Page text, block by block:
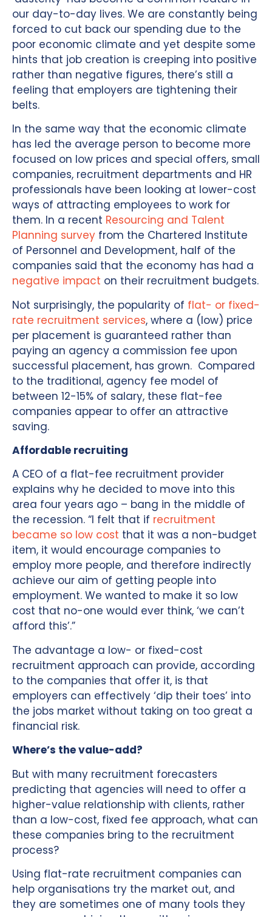
our day-to-day lives. We are constantly being
forced to cut back our spending due to the
poor economic climate and yet despite some
hints that job creation is creeping into positive
rather than negative figures, there’s still a
feeling that employers are tightening their
belts.
In the same way that the economic climate
has led the average person to become more
focused on low prices and special offers, small
companies, recruitment departments and HR
professionals have been looking at lower-cost
ways of attracting employees to work for
them. In a recent Resourcing and Talent
Planning survey from the Chartered Institute
of Personnel and Development, half of the
companies said that the economy has had a
negative impact on their recruitment budgets.
Not surprisingly, the popularity of flat- or fixed-
rate recruitment services, where a (low) price
per placement is guaranteed rather than
paying an agency a commission fee upon
successful placement, has grown. Compared
to the traditional, agency fee model of
between 12-15% of salary, these flat-fee
companies appear to offer an attractive
saving.
Affordable recruiting
A CEO of a flat-fee recruitment provider
explains why he decided to move into this
area four years ago – bang in the middle of
the recession. “I felt that if recruitment
became so low cost that it was a non-budget
item, it would encourage companies to
employ more people, and therefore indirectly
achieve our aim of getting people into
employment. We wanted to make it so low
cost that no-one would ever think, ‘we can’t
afford this’.”
The advantage a low- or fixed-cost
recruitment approach can provide, according
to the companies that offer it, is that
employers can effectively ‘dip their toes’ into
the jobs market without taking on too great a
financial risk.
Where’s the value-add?
But with many recruitment forecasters
predicting that agencies will need to offer a
higher-value relationship with clients, rather
than a low-cost, fixed fee approach, what can
these companies bring to the recruitment
process?
Using flat-rate recruitment companies can
help organisations try the market out, and
they are sometimes one of many tools they